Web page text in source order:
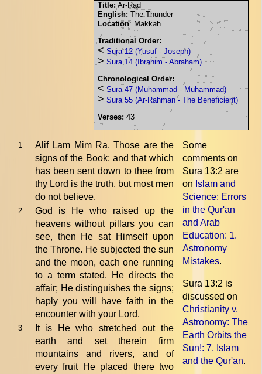
Title: Ar-Rad
English: The Thunder
Location: Makkah
Traditional Order:
< Sura 12 (Yusuf - Joseph)
> Sura 14 (Ibrahim - Abraham)
Chronological Order:
< Sura 47 (Muhammad - Muhammad)
> Sura 55 (Ar-Rahman - The Beneficient)
Verses: 43
1
Alif Lam Mim Ra. Those are the
signs of the Book; and that which
has been sent down to thee from
thy Lord is the truth, but most men
do not believe.
Some
comments on
Sura 13:2 are
on Islam and
Science: Errors
in the Qur'an
and Arab
Education: 1.
Astronomy
Mistakes.
Sura 13:2 is
discussed on
Christianity v.
Astronomy: The
Earth Orbits the
Sun!: 7. Islam
and the Qur'an.
2
God is He who raised up the
heavens without pillars you can
see, then He sat Himself upon
the Throne. He subjected the sun
and the moon, each one running
to a term stated. He directs the
affair; He distinguishes the signs;
haply you will have faith in the
encounter with your Lord.
3
It is He who stretched out the
earth and set therein firm
mountains and rivers, and of
every fruit He placed there two